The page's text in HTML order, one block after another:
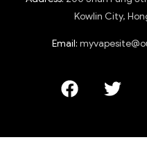
E-cigarette accessories
E-cigarettes
Evaporator